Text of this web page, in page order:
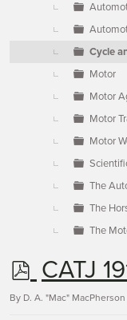
Cycle
Motor
Motor
Motor
Motor
The
The
The
p
d
CATJ
By D. A. "Mac"